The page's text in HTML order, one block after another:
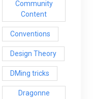
Community
Content
Conventions
Design Theory
DMing tricks
Dragonne